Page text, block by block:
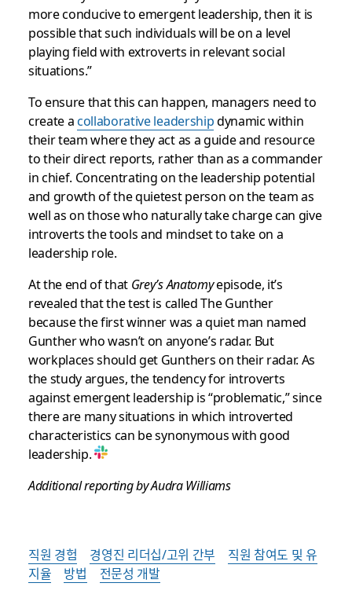
more conducive to emergent leadership, then it is
possible that such individuals will be on a level
playing field with extroverts in relevant social
situations.”
To ensure that this can happen, managers need to
create acollaborative leadershipdynamic within
their team where they act as a guide and resource
to their direct reports, rather than as a commander
in chief. Concentrating on the leadership potential
and growth of the quietest person on the team as
well as on those who naturally take charge can give
introverts the tools and mindset to take on a
leadership role.
At the end of that Grey’s Anatomyepisode, it’s
revealed that the test is called The Gunther
because the first winner was a quiet man named
Gunther who wasn’t on anyone’s radar. But
workplaces should get Gunthers on their radar. As
the study argues, the tendency for introverts
against emergent leadership is “problematic,” since
there are many situations in which introverted
characteristics can be synonymous with good
leadership.
Additional reporting by Audra Williams
직원 경험 경영진 리더십/고위 간부
직원 참여도 및 유
지율
방법 전문성 개발